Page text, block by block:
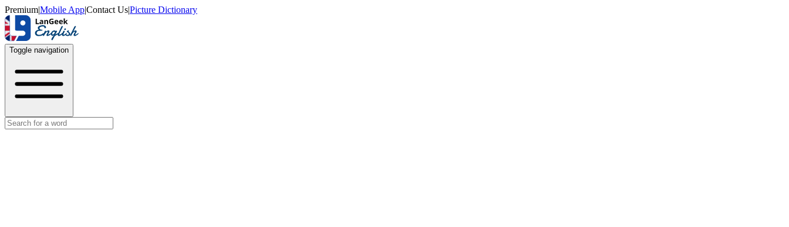
Premium|Mobile App|Contact Us|Picture Dictionary
Toggle navigation